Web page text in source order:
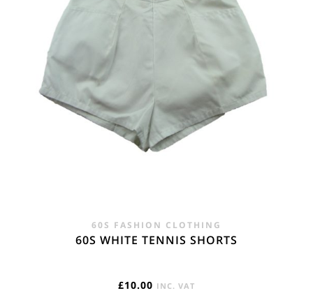
60S FASHION CLOTHING
60S WHITE TENNIS SHORTS
£10.00 INC. VAT